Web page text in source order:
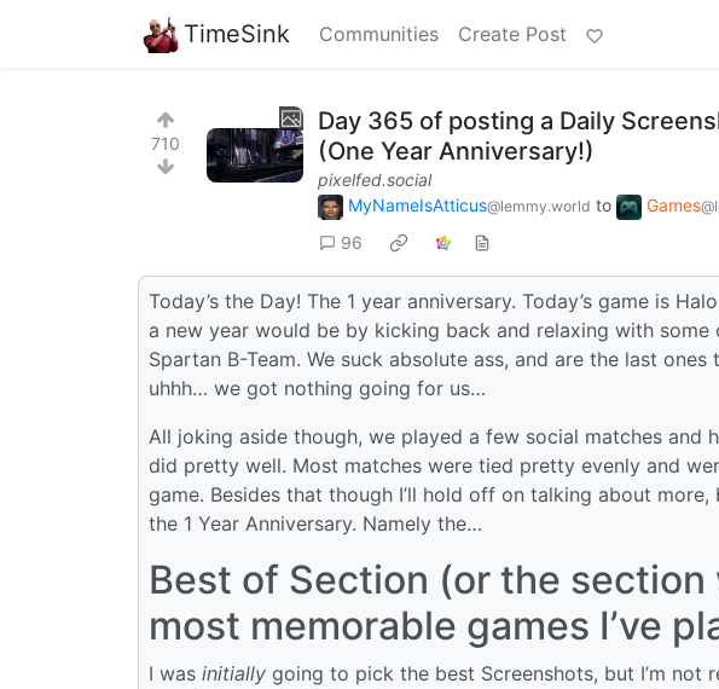
TimeSink Communities Create Post
710
Day 365 of posting a Daily
(One Year Anniversary!)
pixelfed.social
MyNameIsAtticus@lemmy.world to Games
96
Today’s the Day! The 1 year anniversary. Today’s game is
a new year would be by kicking back and relaxing with
Spartan B-Team. We suck absolute ass, and are the last ones
uhhh… we got nothing going for us…
All joking aside though, we played a few social matches
did pretty well. Most matches were tied pretty evenly and
game. Besides that though I’ll hold off on talking about
the 1 Year Anniversary. Namely the…
Best of Section (or the
most memorable games I’ve
I was initially going to pick the best Screenshots, but I’m not